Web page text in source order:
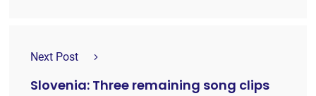
Next Post
Slovenia: Three remaining song clips